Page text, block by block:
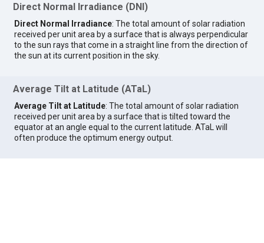
Direct Normal Irradiance (DNI)
Direct Normal Irradiance: The total amount of solar radiation
received per unit area by a surface that is always perpendicular
to the sun rays that come in a straight line from the direction of
the sun at its current position in the sky.
Average Tilt at Latitude (ATaL)
Average Tilt at Latitude: The total amount of solar radiation
received per unit area by a surface that is tilted toward the
equator at an angle equal to the current latitude. ATaL will
often produce the optimum energy output.